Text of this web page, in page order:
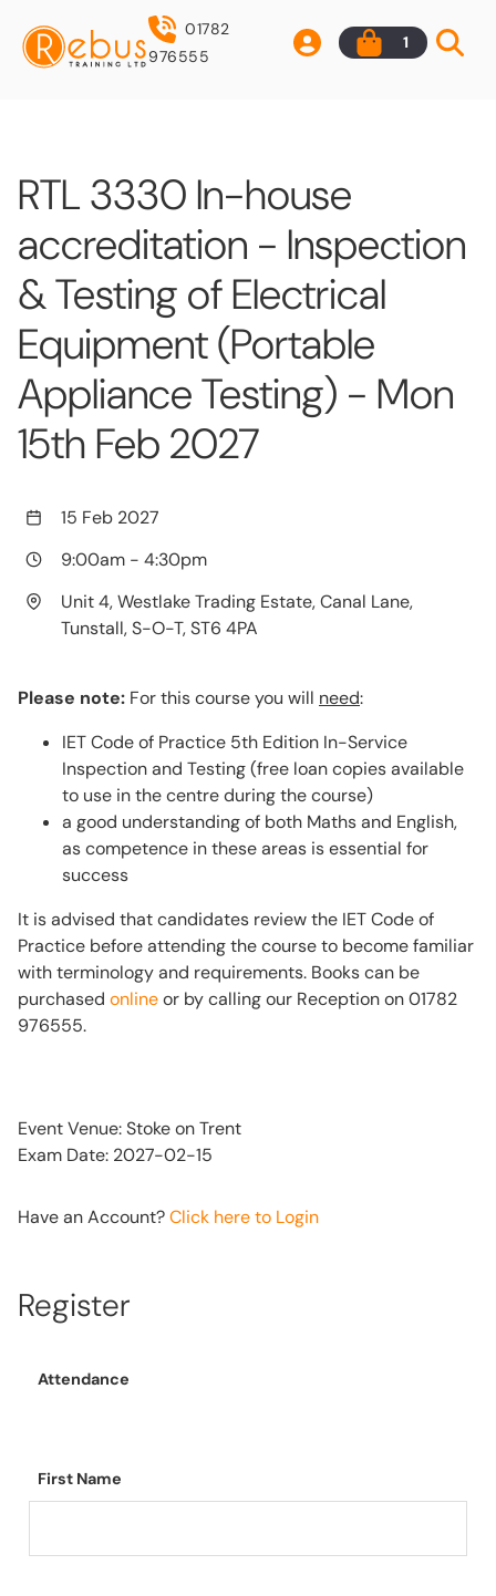
01782
976555
1
RTL 3330 In-house
accreditation - Inspection
& Testing of Electrical
Equipment (Portable
Appliance Testing) - Mon
15th Feb 2027
15 Feb 2027
9:00am - 4:30pm
Unit 4, Westlake Trading Estate, Canal Lane,
Tunstall, S-O-T, ST6 4PA
Please note: For this course you will need:
IET Code of Practice 5th Edition In-Service
Inspection and Testing (free loan copies available
to use in the centre during the course)
a good understanding of both Maths and English,
as competence in these areas is essential for
success
It is advised that candidates review the IET Code of
Practice before attending the course to become familiar
with terminology and requirements. Books can be
purchased onlineor by calling our Reception on 01782
976555.
Event Venue: Stoke on Trent
Exam Date: 2027-02-15
Have an Account?Click here to Login
Register
Attendance
First Name